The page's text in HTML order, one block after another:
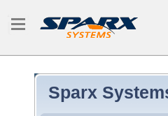
Sparx